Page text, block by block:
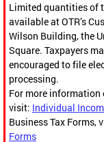
Limited quantities of
available at OTR’s
Wilson Building, the
Square. Taxpayers
encouraged to file
processing.
For more information
visit: Individual
Business Tax Forms,
Forms